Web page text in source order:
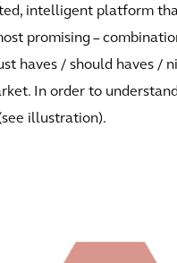
intelligent platform
promising –
haves / should haves /
In order to
illustration).